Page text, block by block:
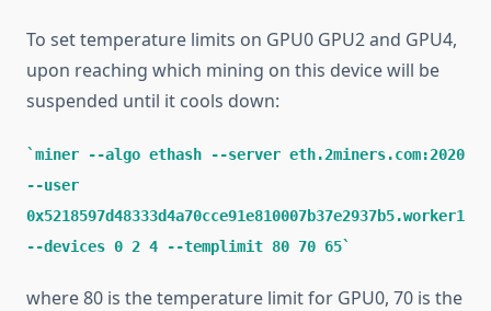
To set temperature limits on GPU0 GPU2 and GPU4,
upon reaching which mining on this device will be
suspended until it cools down:
miner --algo ethash --server eth.2miners.com:2020
--user
0x5218597d48333d4a70cce91e810007b37e2937b5.worker1
--devices 0 2 4 --templimit 80 70 65
where 80 is the temperature limit for GPU0, 70 is the